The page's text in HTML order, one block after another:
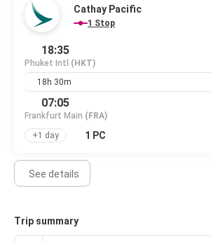
Cathay Pacific
1 Stop
18:35
Phuket Intl (HKT)
18h 30m
07:05
Frankfurt Main (FRA)
+1 day
1 PC
See details
Trip summary